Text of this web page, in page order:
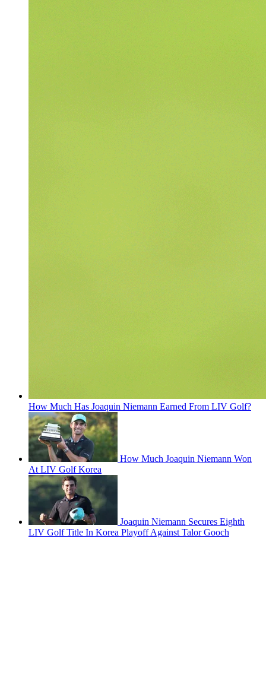
How Much Has Joaquin Niemann Earned From LIV Golf?
How Much Joaquin Niemann Won
At LIV Golf Korea
Joaquin Niemann Secures Eighth
LIV Golf Title In Korea Playoff Against Talor Gooch